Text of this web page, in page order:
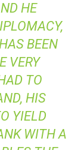
HE
BEEN
VERY
TO
HIS
YIELD
WITH A